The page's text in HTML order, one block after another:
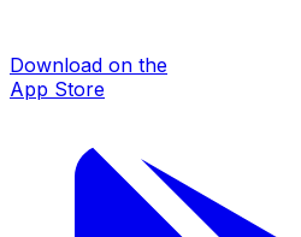
Download on the
App Store